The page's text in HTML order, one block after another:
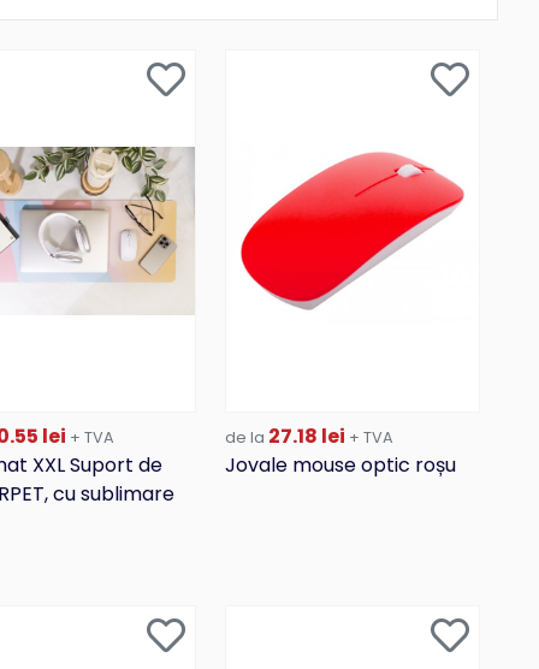
lei + TVA
XXL Suport de
cu sublimare
de la 27.18 lei + TVA
Jovale mouse optic roșu